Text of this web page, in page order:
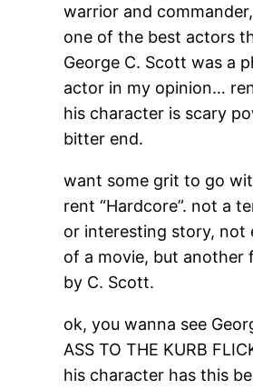
warrior and
one of the best actors
George C. Scott was a
actor in my opinion…
his character is scary
bitter end.
want some grit to go
rent “Hardcore”. not a
or interesting story, not
of a movie, but another
by C. Scott.
ok, you wanna see
ASS TO THE KURB
his character has this